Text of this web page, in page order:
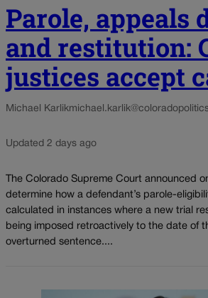
Parole, appeals
and restitution:
justices accept
Michael Karlik
Updated 2 days ago
The Colorado Supreme Court announced
determine how a defendant’s parole-
calculated in instances where a new trial
being imposed retroactively to the date of
overturned sentence....